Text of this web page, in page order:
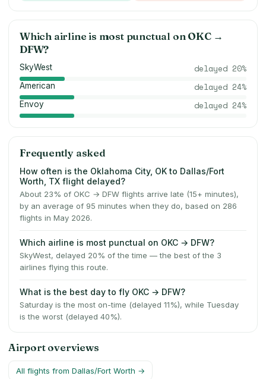
Which airline is most punctual on OKC→
DFW?
SkyWest delayed 20%
American delayed 24%
Envoy delayed 24%
Frequently asked
How often is the Oklahoma City, OK to Dallas/Fort
Worth, TX flight delayed?
About 23% of OKC → DFW flights arrive late (15+ minutes),
by an average of 95 minutes when they do, based on 286
flights in May 2026.
Which airline is most punctual on OKC → DFW?
SkyWest, delayed 20% of the time — the best of the 3
airlines flying this route.
What is the best day to fly OKC → DFW?
Saturday is the most on-time (delayed 11%), while Tuesday
is the worst (delayed 40%).
Airport overviews
All flights from Dallas/Fort Worth →